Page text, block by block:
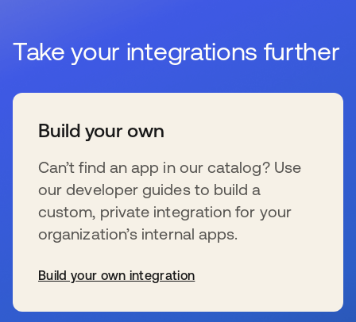
Take your integrations further
Build your own
Can’t find an app in our catalog? Use
our developer guides to build a
custom, private integration for your
organization’s internal apps.
Build your own integration